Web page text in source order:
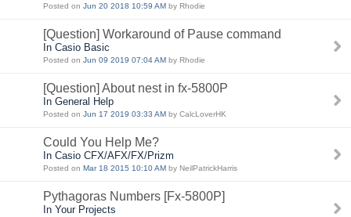
Posted on Jun 20 2018 10:59 AM by Rhodie
[Question] Workaround of Pause command
In Casio Basic
Posted on Jun 09 2019 07:04 AM by Rhodie
[Question] About nest in fx-5800P
In General Help
Posted on Jun 17 2019 03:33 AM by CalcLoverHK
Could You Help Me?
In Casio CFX/AFX/FX/Prizm
Posted on Mar 18 2015 10:10 AM by NeilPatrickHarris
Pythagoras Numbers [Fx-5800P]
In Your Projects